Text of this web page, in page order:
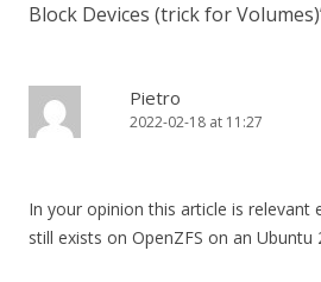
Block Devices (trick for Volumes)
Pietro
2022-02-18 at 11:27
In your opinion this article is relevant
still exists on OpenZFS on an Ubuntu